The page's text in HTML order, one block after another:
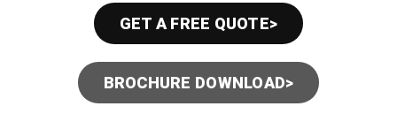
GET A FREE QUOTE>
BROCHURE DOWNLOAD>